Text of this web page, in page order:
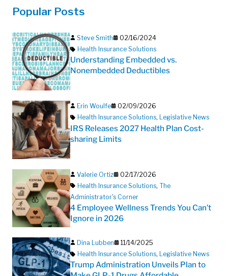
Popular Posts
Steve Smith
02/16/2024
Health Insurance Solutions
Understanding Embedded vs.
Nonembedded Deductibles
Erin Woulfe
02/09/2026
Health Insurance Solutions, Legislative News
IRS Releases 2027 Health Plan Cost-
sharing Limits
Valerie Ortiz
02/17/2026
Health Insurance Solutions, The
Administrator's Corner
4 Employee Wellness Trends You Can’t
Ignore in 2026
Dina Lubben
11/14/2025
Health Insurance Solutions, Legislative News
Trump Administration Unveils Plan to